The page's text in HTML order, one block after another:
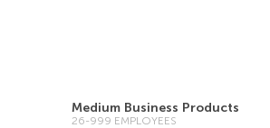
Medium Business Products
26-999 EMPLOYEES